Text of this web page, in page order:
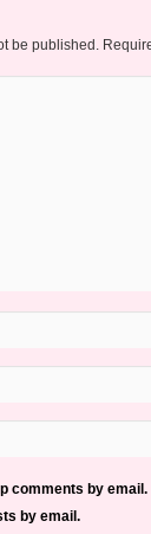
be published.
comments by email.
by email.